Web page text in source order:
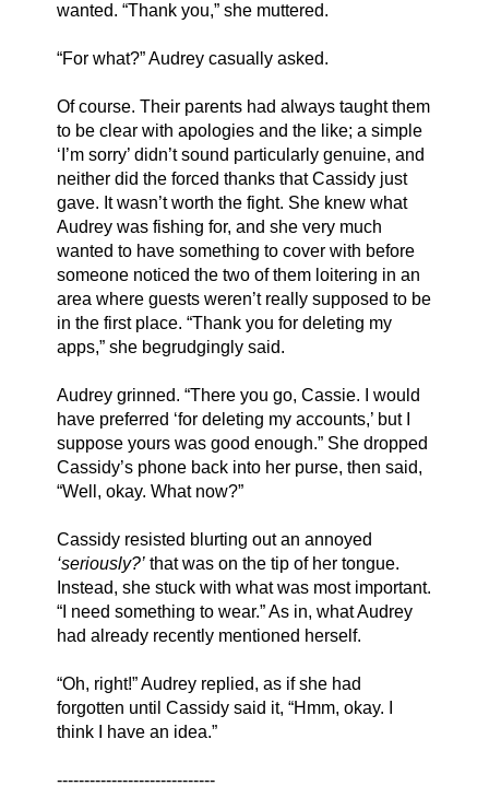
wanted. “Thank you,” she muttered.
“For what?” Audrey casually asked.
Of course. Their parents had always taught them
to be clear with apologies and the like; a simple
‘I’m sorry’ didn’t sound particularly genuine, and
neither did the forced thanks that Cassidy just
gave. It wasn’t worth the fight. She knew what
Audrey was fishing for, and she very much
wanted to have something to cover with before
someone noticed the two of them loitering in an
area where guests weren’t really supposed to be
in the first place. “Thank you for deleting my
apps,” she begrudgingly said.
Audrey grinned. “There you go, Cassie. I would
have preferred ‘for deleting my accounts,’ but I
suppose yours was good enough.” She dropped
Cassidy’s phone back into her purse, then said,
“Well, okay. What now?”
‘seriously?’ that was on the tip of her tongue.
Instead, she stuck with what was most important.
“I need something to wear.” As in, what Audrey
had already recently mentioned herself.
“Oh, right!” Audrey replied, as if she had
forgotten until Cassidy said it, “Hmm, okay. I
think I have an idea.”
-----------------------------